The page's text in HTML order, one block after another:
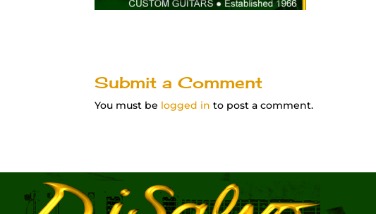
Submit a Comment
You must be logged in to post a comment.